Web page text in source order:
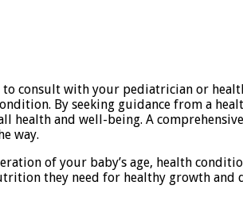
to consult with your pediatrician or
By seeking guidance from a
health and well-being. A
way.
of your baby’s age, health
they need for healthy growth and